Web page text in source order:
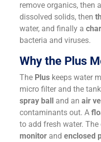
remove organics, then
dissolved solids, then
water, and finally a
bacteria and viruses.
Why the Plus
The Plus keeps water
micro filter and the
spray ball
and an air
contaminants out. A
to add fresh water. The
monitor and enclosed